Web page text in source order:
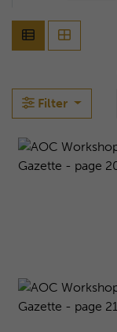
Filter